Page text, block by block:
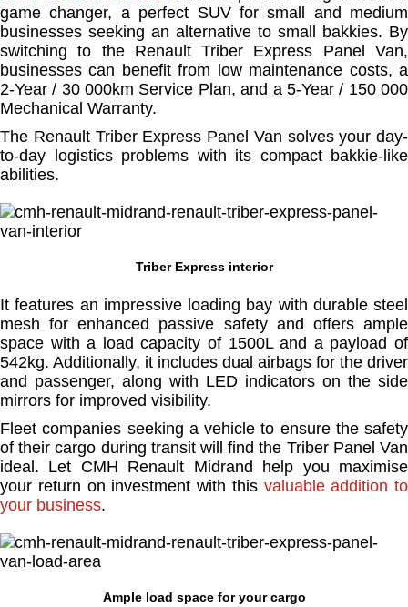
game changer, a perfect SUV for small and medium
businesses seeking an alternative to small bakkies. By
switching to the Renault Triber Express Panel Van,
businesses can benefit from low maintenance costs, a
2-Year / 30 000km Service Plan, and a 5-Year / 150 000
Mechanical Warranty.
The Renault Triber Express Panel Van solves your day-
to-day logistics problems with its compact bakkie-like
abilities.
Triber Express interior
It features an impressive loading bay with durable steel
mesh for enhanced passive safety and offers ample
space with a load capacity of 1500L and a payload of
542kg. Additionally, it includes dual airbags for the driver
and passenger, along with LED indicators on the side
mirrors for improved visibility.
Fleet companies seeking a vehicle to ensure the safety
of their cargo during transit will find the Triber Panel Van
ideal. Let CMH Renault Midrand help you maximise
your return on investment with this valuable addition to
your business.
Ample load space for your cargo